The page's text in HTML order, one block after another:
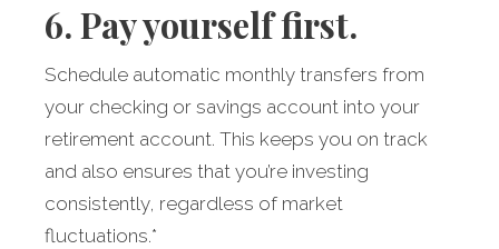
6. Pay yourself first.
Schedule automatic monthly transfers from
your checking or savings account into your
retirement account. This keeps you on track
and also ensures that you’re investing
consistently, regardless of market
fluctuations.*